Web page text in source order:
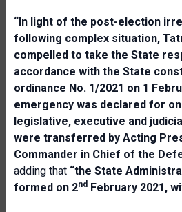
“In light of the post-election
following complex situation,
compelled to take the State
accordance with the State
ordinance No. 1/2021 on 1
emergency was declared for
legislative, executive and
were transferred by Acting
Commander in Chief of the
adding that “the State
formed on 2nd February 2021,